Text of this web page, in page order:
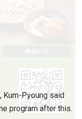
Pyoung said
program after this.